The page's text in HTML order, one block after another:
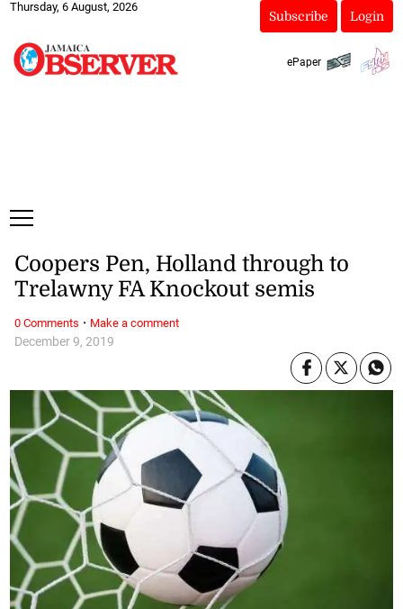
Thursday, 6 August, 2026
Subscribe Login
ePaper
December 9, 2019
Coopers Pen, Holland through to
Trelawny FA Knockout semis
0 Comments · Make a comment